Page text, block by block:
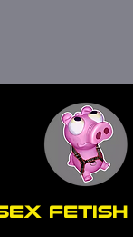
SEX